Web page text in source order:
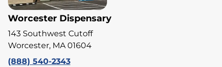
Worcester Dispensary
143 Southwest Cutoff
Worcester, MA 01604
(888) 540-2343